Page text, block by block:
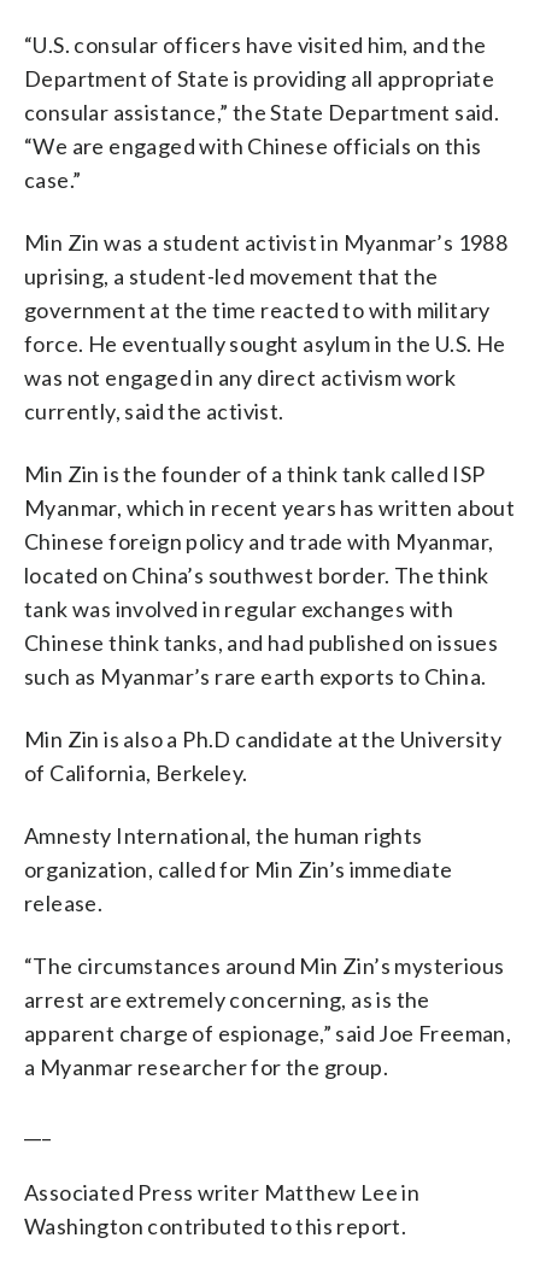
“U.S. consular officers have visited him, and the
Department of State is providing all appropriate
consular assistance,” the State Department said.
“We are engaged with Chinese officials on this
case.”
Min Zin was a student activist in Myanmar’s 1988
uprising, a student-led movement that the
government at the time reacted to with military
force. He eventually sought asylum in the U.S. He
was not engaged in any direct activism work
currently, said the activist.
Min Zin is the founder of a think tank called ISP
Myanmar, which in recent years has written about
Chinese foreign policy and trade with Myanmar,
located on China’s southwest border. The think
tank was involved in regular exchanges with
Chinese think tanks, and had published on issues
such as Myanmar’s rare earth exports to China.
Min Zin is also a Ph.D candidate at the University
of California, Berkeley.
Amnesty International, the human rights
organization, called for Min Zin’s immediate
release.
“The circumstances around Min Zin’s mysterious
arrest are extremely concerning, as is the
apparent charge of espionage,” said Joe Freeman,
a Myanmar researcher for the group.
Associated Press writer Matthew Lee in
Washington contributed to this report.